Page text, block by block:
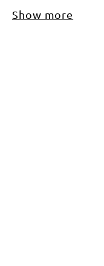
Show more